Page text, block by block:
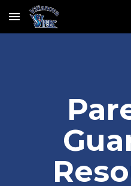
Skip to main content